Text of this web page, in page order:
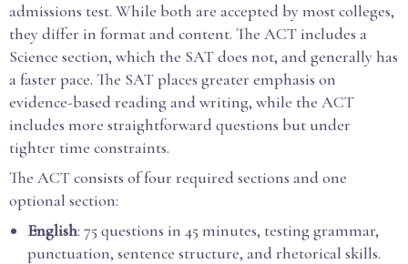
admissions test. While both are accepted by most colleges,
they differ in format and content. The ACT includes a
Science section, which the SAT does not, and generally has
a faster pace. The SAT places greater emphasis on
evidence-based reading and writing, while the ACT
includes more straightforward questions but under
tighter time constraints.
The ACT consists of four required sections and one
optional section:
English: 75 questions in 45 minutes, testing grammar,
punctuation, sentence structure, and rhetorical skills.